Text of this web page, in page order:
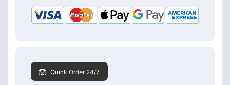
Quick Order 24/7